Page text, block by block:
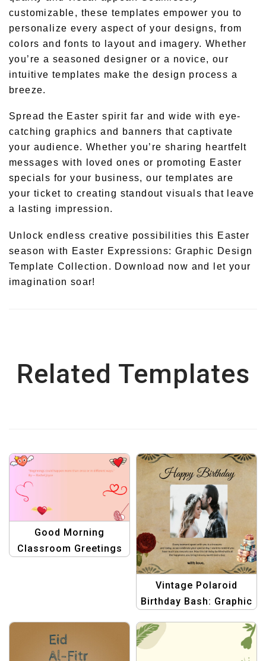
customizable, these templates empower you to
personalize every aspect of your designs, from
colors and fonts to layout and imagery. Whether
you’re a seasoned designer or a novice, our
intuitive templates make the design process a
breeze.
Spread the Easter spirit far and wide with eye-
catching graphics and banners that captivate
your audience. Whether you’re sharing heartfelt
messages with loved ones or promoting Easter
specials for your business, our templates are
your ticket to creating standout visuals that leave
a lasting impression.
Unlock endless creative possibilities this Easter
season with Easter Expressions: Graphic Design
Template Collection. Download now and let your
imagination soar!
Related Templates
Good Morning
Classroom Greetings
Vintage Polaroid
Birthday Bash: Graphic